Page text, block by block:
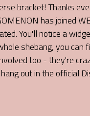
bracket! Thanks
has joined
You'll notice a
shebang, you can
too - they're
out in the official